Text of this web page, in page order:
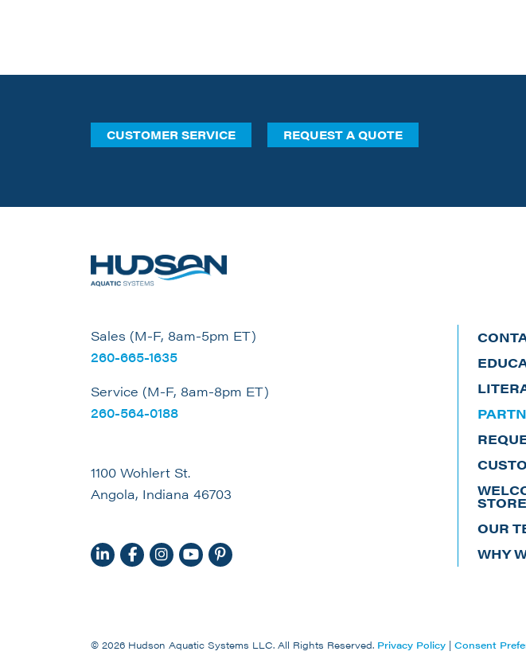
CUSTOMER SERVICE REQUEST A QUOTE
Sales (M-F, 8am-5pm ET)
260-665-1635
Service (M-F, 8am-8pm ET)
260-564-0188
1100 Wohlert St.
Angola, Indiana 46703
STORE
OUR
WHY
© 2026 Hudson Aquatic Systems LLC. All Rights Reserved. Privacy Policy | Consent